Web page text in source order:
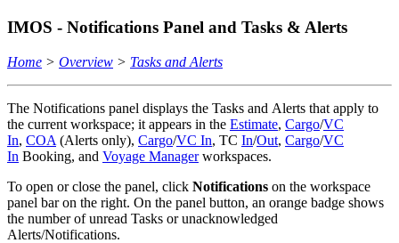
IMOS - Notifications Panel and Tasks & Alerts
Home > Overview > Tasks and Alerts
The Notifications panel displays the Tasks and Alerts that apply to
the current workspace; it appears in the Estimate, Cargo/VC
In, COA (Alerts only), Cargo/VC In, TC In/Out, Cargo/VC
In Booking, and Voyage Managerworkspaces.
To open or close the panel, click Notifications on the workspace
panel bar on the right. On the panel button, an orange badge shows
the number of unread Tasks or unacknowledged
Alerts/Notifications.